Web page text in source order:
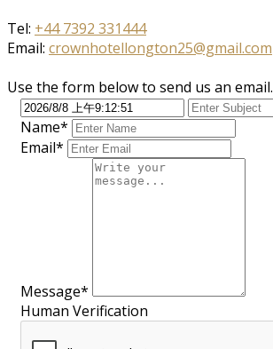
Tel: +44 7392 331444
Email: crownhotellongton25@gmail.com
Use the form below to send us an email.
Name*
Email*
Message*
Human Verification